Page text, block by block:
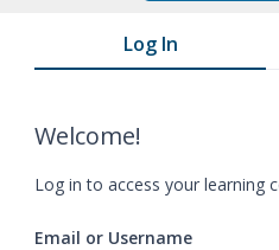
Log In
Welcome!
Log in to access your learning
Email or Username